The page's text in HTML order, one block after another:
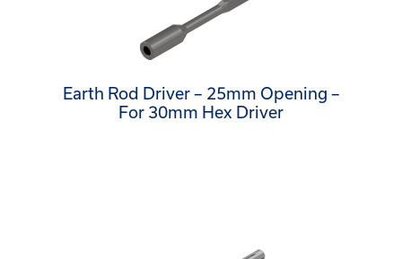
Earth Rod Driver – 25mm Opening –
For 30mm Hex Driver